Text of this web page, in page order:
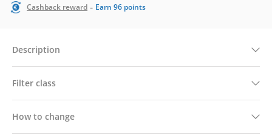
Cashback reward - Earn 96 points
Description
Filter class
How to change